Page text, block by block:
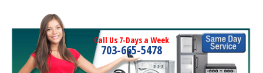
Call Us 7-Days a Week
703-665-5478